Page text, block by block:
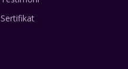
Sertifikat